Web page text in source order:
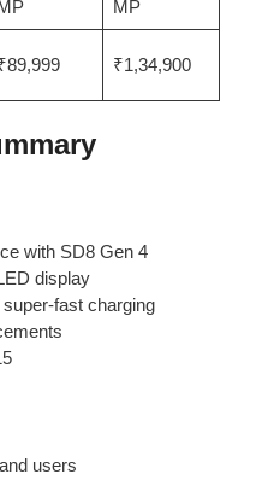
MP MP
₹1,34,900
with SD8 Gen 4
display
fast charging
users